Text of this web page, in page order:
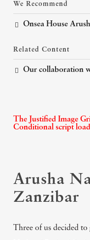
We Recommend
Onsea House
Related Content
Our collaboration
The Justified Image
Conditional script
Arusha
Zanzibar
Three of us decided